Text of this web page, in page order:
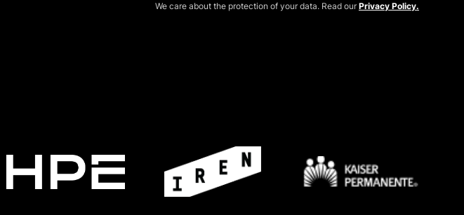
We care about the protection of your data. Read our Privacy Policy.